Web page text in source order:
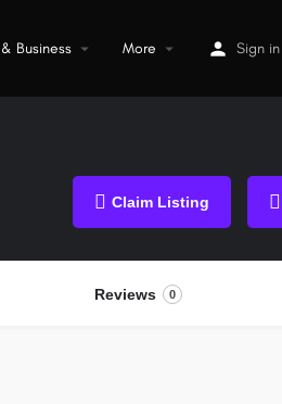
Business More Sign in
Claim Listing
Reviews 0